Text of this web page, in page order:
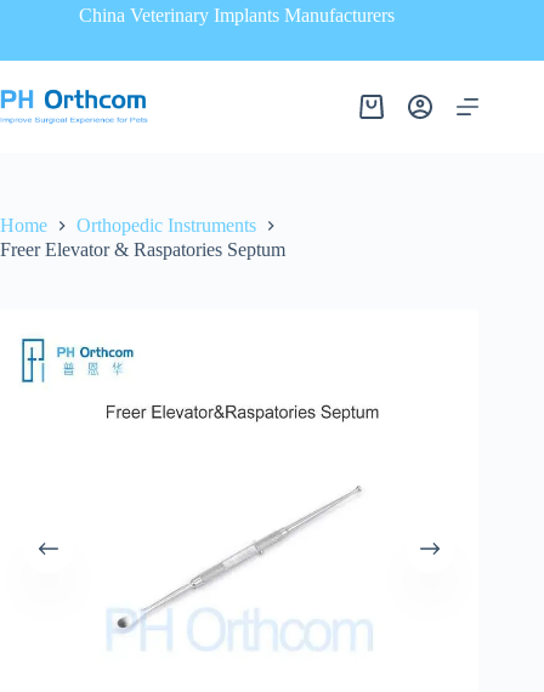
China Veterinary Implants Manufacturers
Home
Orthopedic Instruments
Freer Elevator & Raspatories Septum